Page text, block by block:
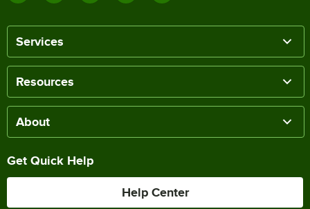
Services
Resources
About
Get Quick Help
Help Center